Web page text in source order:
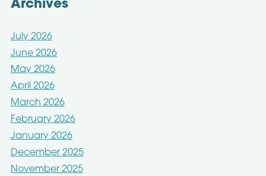
Archives
July 2026
June 2026
May 2026
April 2026
March 2026
February 2026
January 2026
December 2025
November 2025